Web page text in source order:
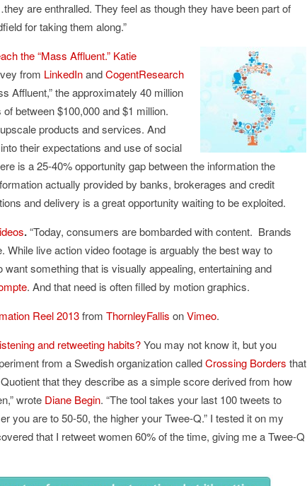
are enthralled. They feel as though they have been part of
for taking them along.”
the “Mass Affluent.” Katie
from LinkedInandCogentResearch
Affluent,” the approximately 40 million
between $100,000 and $1 million.
products and services. And
their expectations and use of social
is a 25-40% opportunity gap between the information the
actually provided by banks, brokerages and credit
and delivery is a great opportunity waiting to be exploited.
.“Today, consumers are bombarded with content. Brands
While live action video footage is arguably the best way to
something that is visually appealing, entertaining and
. And that need is often filled by motion graphics.
Reel 2013from ThornleyFallis onVimeo.
and retweeting habits?You may not know it, but you
from a Swedish organization calledCrossing Borders that
that they describe as a simple score derived from how
wrote Diane Begin. “The tool takes your last 100 tweets to
you are to 50-50, the higher your Twee-Q.” I tested it on my
that I retweet women 60% of the time, giving me a Twee-Q